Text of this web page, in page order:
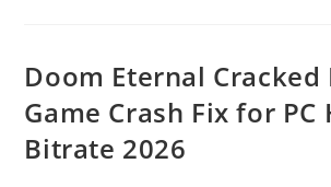
Terabox
Doom Eternal
Game Crash Fix for PC
Bitrate 2026